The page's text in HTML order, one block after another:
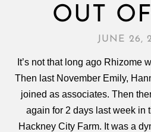
OUT
JUNE 26,
It’s not that long ago Rhizome
Then last November Emily,
joined as associates. Then
again for 2 days last week in
Hackney City Farm. It was a